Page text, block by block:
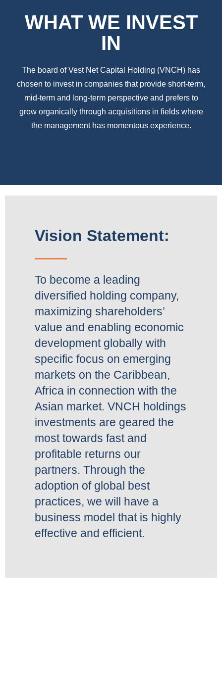
WHAT WE INVEST
IN
The board of Vest Net Capital Holding (VNCH) has
chosen to invest in companies that provide short-term,
mid-term and long-term perspective and prefers to
grow organically through acquisitions in fields where
the management has momentous experience.
Vision Statement:
To become a leading
diversified holding company,
maximizing shareholders’
value and enabling economic
development globally with
specific focus on emerging
markets on the Caribbean,
Africa in connection with the
Asian market. VNCH holdings
investments are geared the
most towards fast and
profitable returns our
partners. Through the
adoption of global best
practices, we will have a
business model that is highly
effective and efficient.